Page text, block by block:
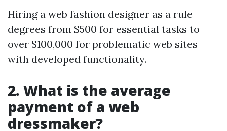
Hiring a web fashion designer as a rule
degrees from $500 for essential tasks to
over $100,000 for problematic web sites
with developed functionality.
2. What is the average
payment of a web
dressmaker?